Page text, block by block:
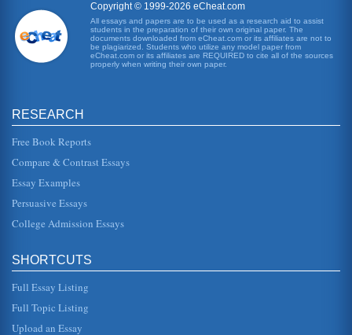
Copyright © 1999-2026 eCheat.com
All essays and papers are to be used as a research aid to assist
students in the preparation of their own original paper. The
documents downloaded from eCheat.com or its affiliates are not to
be plagiarized. Students who utilize any model paper from
eCheat.com or its affiliates are REQUIRED to cite all of the sources
properly when writing their own paper.
RESEARCH
Free Book Reports
Compare & Contrast Essays
Essay Examples
Persuasive Essays
College Admission Essays
SHORTCUTS
Full Essay Listing
Full Topic Listing
Upload an Essay